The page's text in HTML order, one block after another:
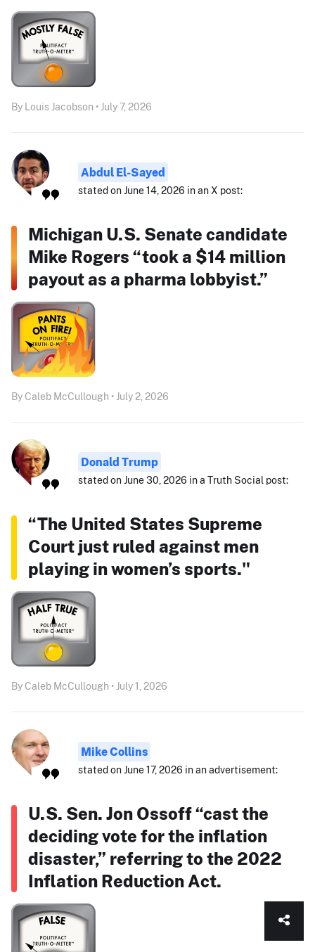
By Louis Jacobson • July 7, 2026
Abdul El-Sayed
stated on June 14, 2026 in an X post:
Michigan U.S. Senate candidate
Mike Rogers “took a $14 million
payout as a pharma lobbyist.”
By Caleb McCullough • July 2, 2026
Donald Trump
stated on June 30, 2026 in a Truth Social post:
“The United States Supreme
Court just ruled against men
playing in women’s sports."
By Caleb McCullough • July 1, 2026
Mike Collins
stated on June 17, 2026 in an advertisement:
U.S. Sen. Jon Ossoff “cast the
deciding vote for the inflation
disaster,” referring to the 2022
Inflation Reduction Act.